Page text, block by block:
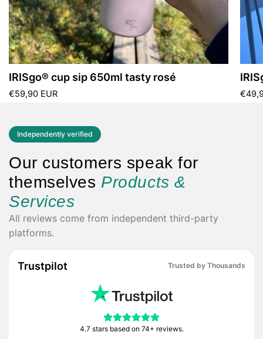
IRISgo® cup sip 650ml tasty rosé
€59,90 EUR
Independently verified
Our customers speak for
themselves Products &
Services
All reviews come from independent third-party
platforms.
Trustpilot Trusted by Thousands
4.7 stars based on 74+ reviews.